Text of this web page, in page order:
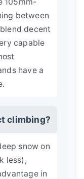
between
decent
capable
have a
climbing?
snow on
less),
in